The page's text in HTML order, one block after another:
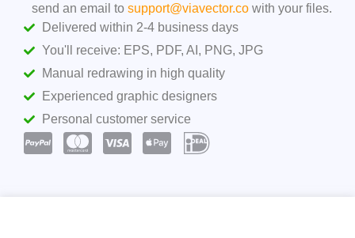
send an email to support@viavector.cowith your files.
Delivered within 2-4 business days
You'll receive: EPS, PDF, AI, PNG, JPG
Manual redrawing in high quality
Experienced graphic designers
Personal customer service